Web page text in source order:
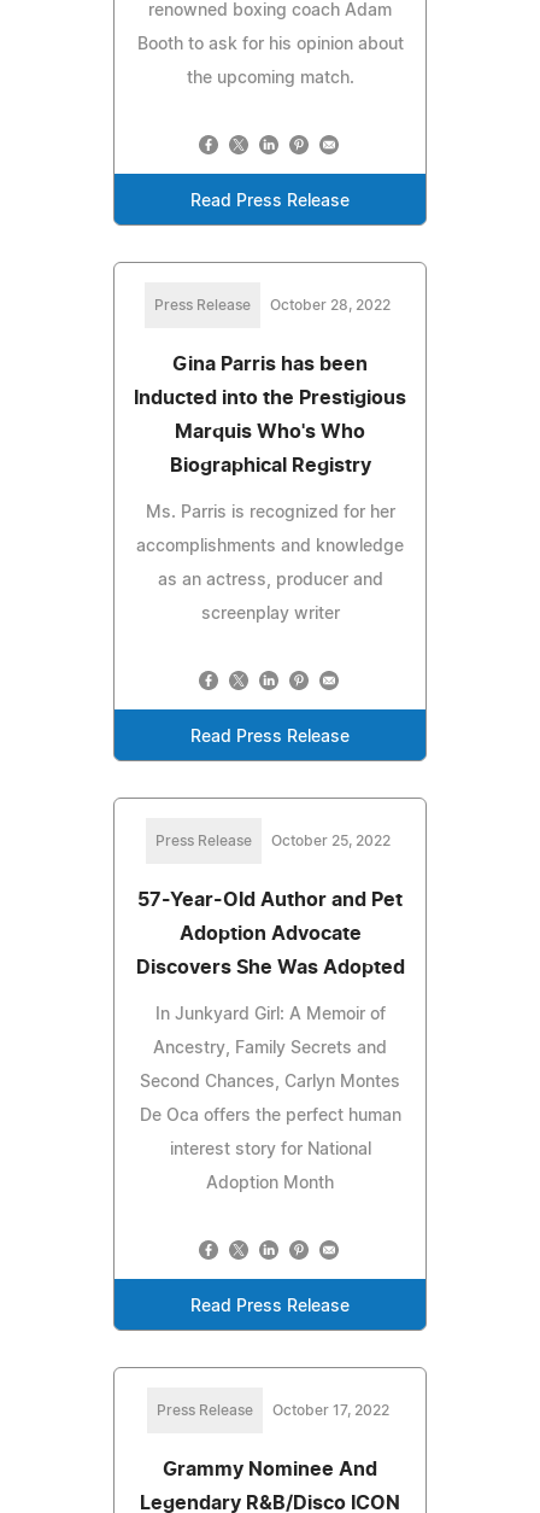
renowned boxing coach Adam
Booth to ask for his opinion about
the upcoming match.
Read Press Release
Press Release October 28, 2022
Gina Parris has been
Inducted into the Prestigious
Marquis Who's Who
Biographical Registry
Ms. Parris is recognized for her
accomplishments and knowledge
as an actress, producer and
screenplay writer
Read Press Release
Press Release October 25, 2022
57-Year-Old Author and Pet
Adoption Advocate
Discovers She Was Adopted
In Junkyard Girl: A Memoir of
Ancestry, Family Secrets and
Second Chances, Carlyn Montes
De Oca offers the perfect human
interest story for National
Adoption Month
Read Press Release
Press Release October 17, 2022
Grammy Nominee And
Legendary R&B/Disco ICON